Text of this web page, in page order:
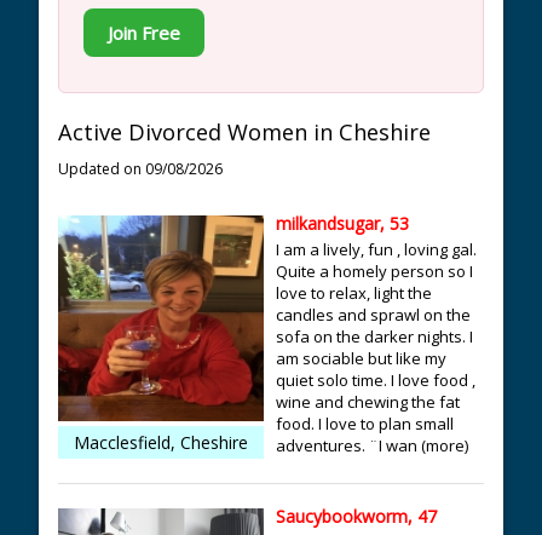
Join Free
Active Divorced Women in Cheshire
Updated on 09/08/2026
Macclesfield, Cheshire
milkandsugar, 53
I am a lively, fun , loving gal.
Quite a homely person so I
love to relax, light the
candles and sprawl on the
sofa on the darker nights. I
am sociable but like my
quiet solo time. I love food ,
wine and chewing the fat
food. I love to plan small
adventures. ¨I wan (more)
Saucybookworm, 47